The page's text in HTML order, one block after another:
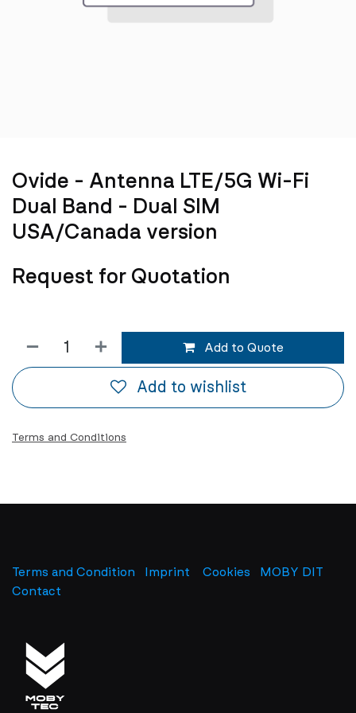
Ovide - Antenna LTE/5G Wi-Fi
Dual Band - Dual SIM
USA/Canada version
Request for Quotation
Add to Quote
Add to wishlist
Terms and Conditions
Terms and Condition Imprint Cookies
MOBY DIT
Contact